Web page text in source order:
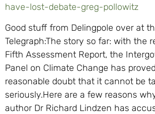
have-lost-debate-greg-pollowitz
Good stuff from Delingpole over at
Telegraph:The story so far: with the
Fifth Assessment Report, the
Panel on Climate Change has
reasonable doubt that it cannot be
seriously.Here are a few reasons
author Dr Richard Lindzen has